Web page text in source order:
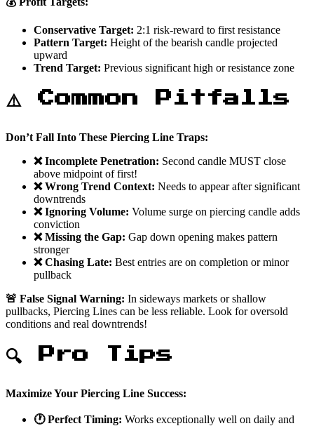
Conservative Target: 2:1 risk-reward to first resistance
Pattern Target: Height of the bearish candle projected
upward
Trend Target: Previous significant high or resistance zone
⚠️ Common Pitfalls
Don’t Fall Into These Piercing Line Traps:
❌ Incomplete Penetration: Second candle MUST close
above midpoint of first!
❌ Wrong Trend Context: Needs to appear after significant
downtrends
❌ Ignoring Volume: Volume surge on piercing candle adds
conviction
❌ Missing the Gap: Gap down opening makes pattern
stronger
❌ Chasing Late: Best entries are on completion or minor
pullback
🚨 False Signal Warning: In sideways markets or shallow
pullbacks, Piercing Lines can be less reliable. Look for oversold
conditions and real downtrends!
🔍 Pro Tips
Maximize Your Piercing Line Success:
🕐 Perfect Timing: Works exceptionally well on daily and